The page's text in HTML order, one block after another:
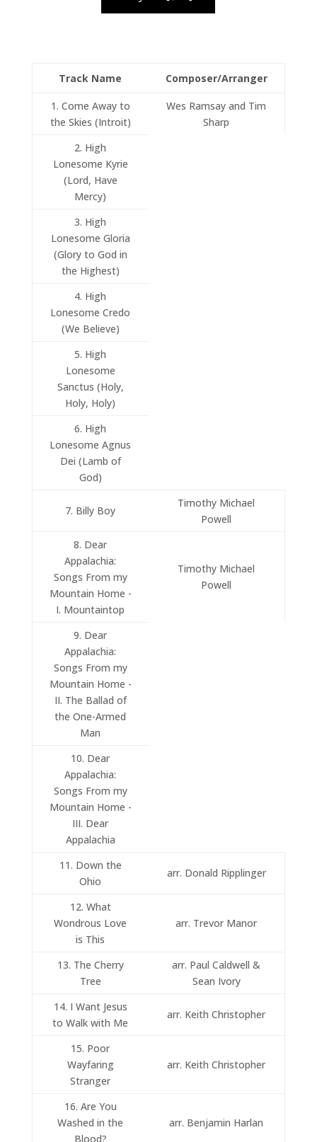
Track Name Composer/Arranger
1. Come Away to
the Skies (Introit)
Wes Ramsay and Tim
Sharp
2. High
Lonesome Kyrie
(Lord, Have
Mercy)
3. High
Lonesome Gloria
(Glory to God in
the Highest)
4. High
Lonesome Credo
(We Believe)
5. High
Lonesome
Sanctus (Holy,
Holy, Holy)
6. High
Lonesome Agnus
Dei (Lamb of
God)
7. Billy Boy
Timothy Michael
Powell
8. Dear
Appalachia:
Songs From my
Mountain Home -
I. Mountaintop
Timothy Michael
Powell
9. Dear
Appalachia:
Songs From my
Mountain Home -
II. The Ballad of
the One-Armed
Man
10. Dear
Appalachia:
Songs From my
Mountain Home -
III. Dear
Appalachia
11. Down the
Ohio
arr. Donald Ripplinger
12. What
Wondrous Love
is This
arr. Trevor Manor
13. The Cherry
Tree
arr. Paul Caldwell &
Sean Ivory
14. I Want Jesus
to Walk with Me
arr. Keith Christopher
15. Poor
Wayfaring
Stranger
arr. Keith Christopher
16. Are You
Washed in the
Blood?
arr. Benjamin Harlan